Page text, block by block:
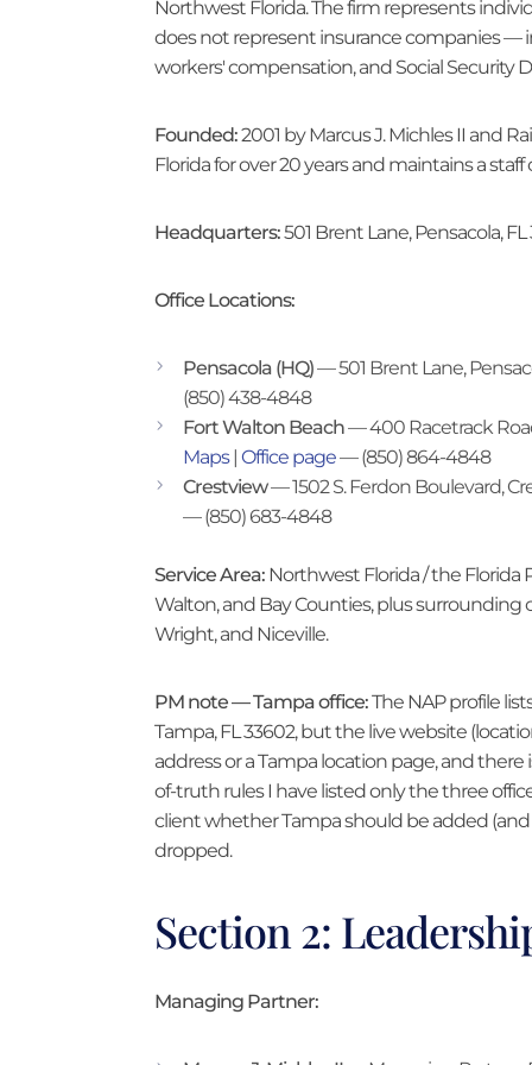
Northwest Florida. The firm represents
does not represent insurance companies —
workers' compensation, and Social Security
Founded:2001 by Marcus J. Michles II and
Florida for over 20 years and maintains a
Headquarters:501 Brent Lane, Pensacola,
Office Locations:
Pensacola (HQ)— 501 Brent Lane,
(850) 438-4848
Fort Walton Beach— 400 Racetrack
Maps| Office page— (850) 864-4848
Crestview— 1502 S. Ferdon Boulevard,
— (850) 683-4848
Service Area: Northwest Florida / the Florida
Walton, and Bay Counties, plus
Wright, and Niceville.
PM note — Tampa office:The NAP profile
Tampa, FL 33602, but the live website
address or a Tampa location page, and
of-truth rules I have listed only the three
client whether Tampa should be added
dropped.
Section 2:
Managing Partner: